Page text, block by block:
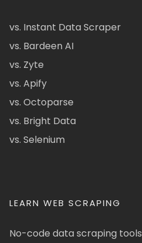
vs. Instant Data Scraper
vs. Bardeen AI
vs. Zyte
vs. Apify
vs. Octoparse
vs. Bright Data
vs. Selenium
LEARN WEB SCRAPING
No-code data scraping tools